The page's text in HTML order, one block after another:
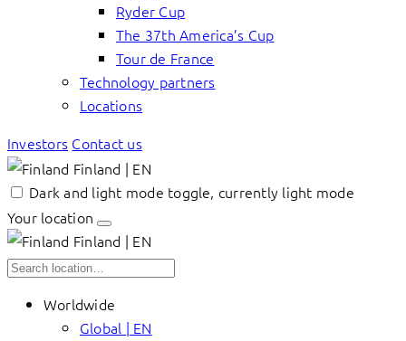
Ryder Cup
The 37th America’s Cup
Tour de France
Technology partners
Locations
Investors Contact us
Finland | EN
Dark and light mode toggle, currently light mode
Your location
Finland | EN
Worldwide
Global | EN